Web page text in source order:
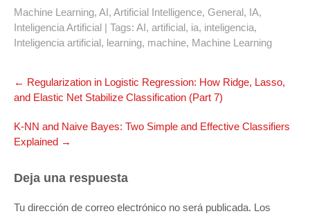
Machine Learning, AI, Artificial Intelligence, General, IA,
Inteligencia Artificial | Tags: AI, artificial, ia, inteligencia,
Inteligencia artificial, learning, machine, Machine Learning
Navegación
de
entradas
← Regularization in Logistic Regression: How Ridge, Lasso,
and Elastic Net Stabilize Classification (Part 7)
K‑NN and Naive Bayes: Two Simple and Effective Classifiers
Explained →
Deja una respuesta
Tu dirección de correo electrónico no será publicada. Los